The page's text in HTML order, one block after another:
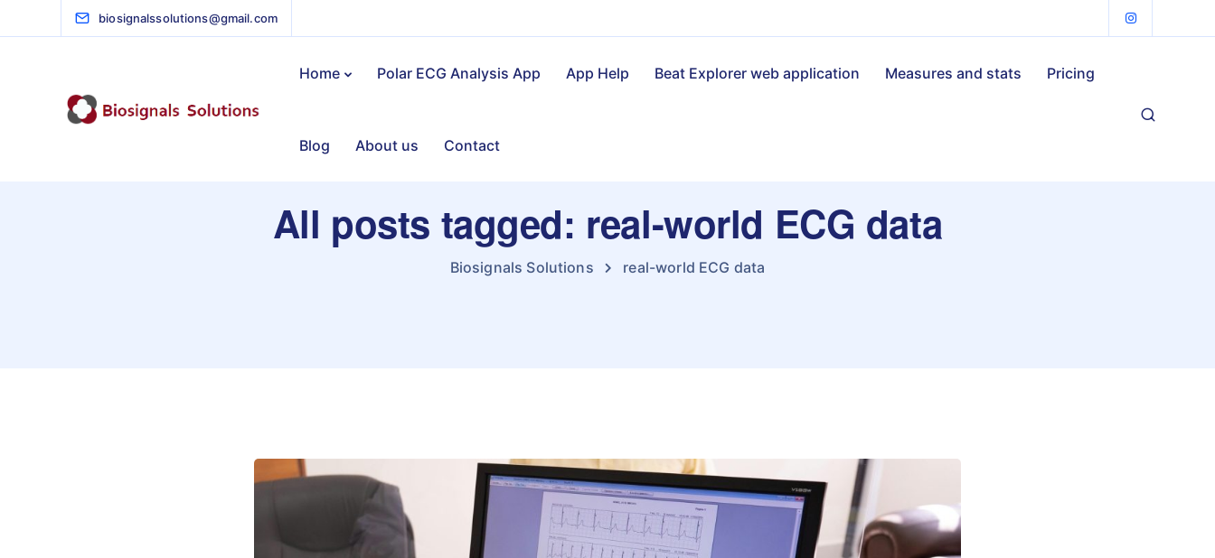
biosignalssolutions@gmail.com
Home Polar ECG Analysis App App Help Beat Explorer web application Measures and stats Pricing
Blog About us Contact
All posts tagged: real-world ECG data
Biosignals Solutions real-world ECG data